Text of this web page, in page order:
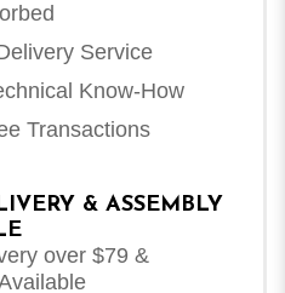
Service
Know-How
Transactions
& ASSEMBLY
over $79 &